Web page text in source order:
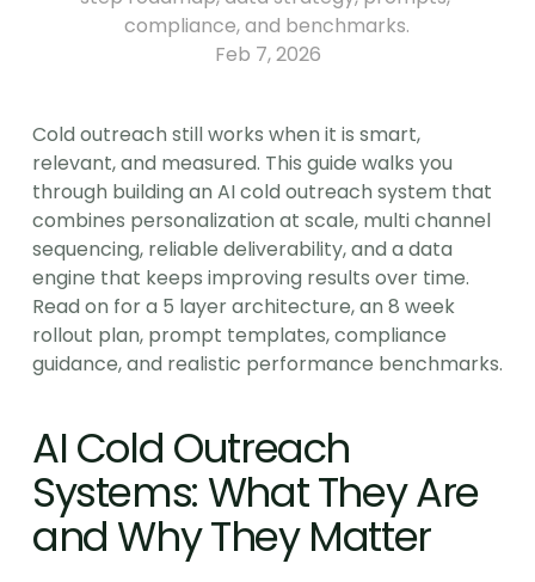
compliance, and benchmarks.
Feb 7, 2026
Cold outreach still works when it is smart,
relevant, and measured. This guide walks you
through building an AI cold outreach system that
combines personalization at scale, multi channel
sequencing, reliable deliverability, and a data
engine that keeps improving results over time.
Read on for a 5 layer architecture, an 8 week
rollout plan, prompt templates, compliance
guidance, and realistic performance benchmarks.
AI Cold Outreach
Systems: What They Are
and Why They Matter